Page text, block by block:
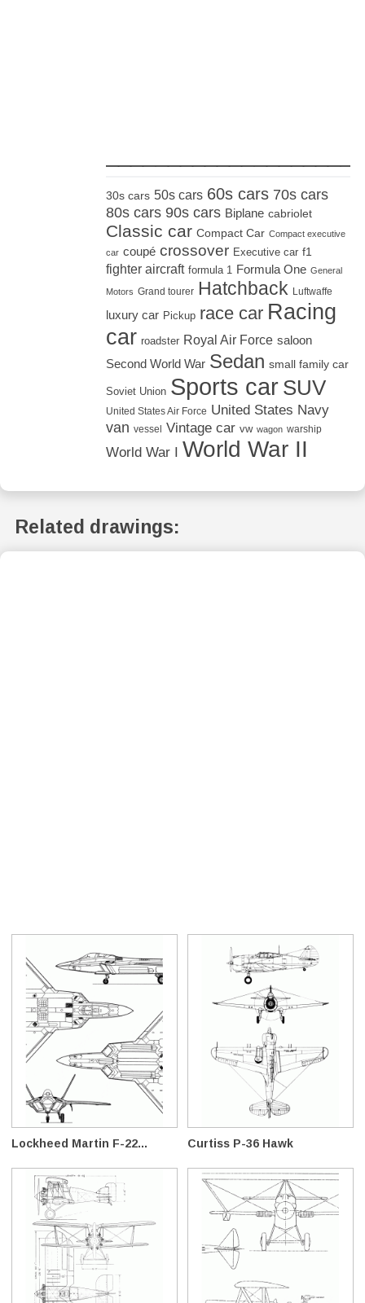
30s cars 50s cars 60s cars 70s cars
80s cars 90s cars Biplane cabriolet
Classic car Compact Car Compact executive
car coupé crossover Executive car f1
fighter aircraft formula 1 Formula One General
Motors Grand tourer Hatchback Luftwaffe
luxury car Pickup race car Racing
car roadster Royal Air Force saloon
Second World War Sedan small family car
Soviet Union Sports car SUV
United States Air Force United States Navy
van vessel Vintage car vw wagon warship
World War I World War II
Related drawings:
Lockheed Martin F-22... Curtiss P-36 Hawk